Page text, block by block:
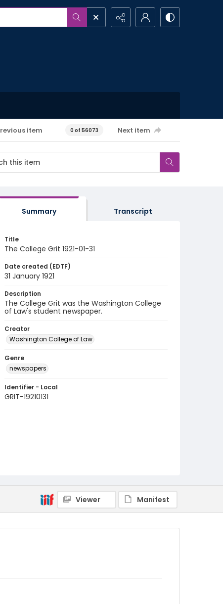
item 0 of 56073 Next item
Summary Transcript
Title
The College Grit 1921-01-31
Date created (EDTF)
31 January 1921
Description
The College Grit was the Washington College
of Law's student newspaper.
Creator
Washington College of Law
Genre
newspapers
Identifier - Local
GRIT-19210131
Viewer Manifest